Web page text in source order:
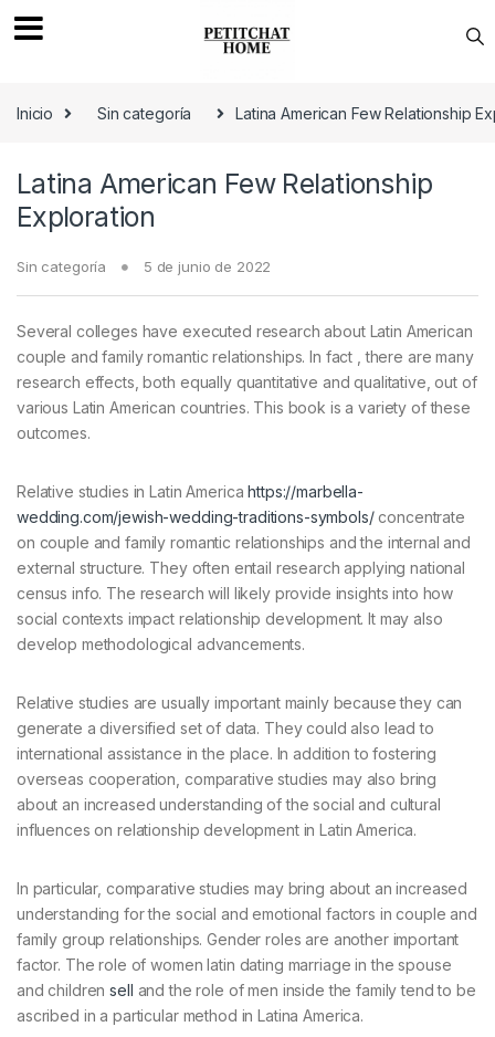
Inicio
Sin categoría Latina American Few Relationship
Latina American Few Relationship
Exploration
Sin categoría 5 de junio de 2022
Several colleges have executed research about Latin American
couple and family romantic relationships. In fact , there are many
research effects, both equally quantitative and qualitative, out of
various Latin American countries. This book is a variety of these
outcomes.
Relative studies in Latin Americahttps://marbella-
wedding.com/jewish-wedding-traditions-symbols/concentrate
on couple and family romantic relationships and the internal and
external structure. They often entail research applying national
census info. The research will likely provide insights into how
social contexts impact relationship development. It may also
develop methodological advancements.
Relative studies are usually important mainly because they can
generate a diversified set of data. They could also lead to
international assistance in the place. In addition to fostering
overseas cooperation, comparative studies may also bring
about an increased understanding of the social and cultural
influences on relationship development in Latin America.
In particular, comparative studies may bring about an increased
understanding for the social and emotional factors in couple and
family group relationships. Gender roles are another important
factor. The role of women latin dating marriage in the spouse
and childrensell and the role of men inside the family tend to be
ascribed in a particular method in Latina America.